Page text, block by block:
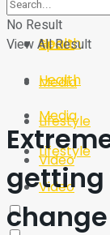
Sport
Health
Media
Lifestyle
Video
Tech
Sport
Health
Media
Lifestyle
Video
No Result
View All Result
getting